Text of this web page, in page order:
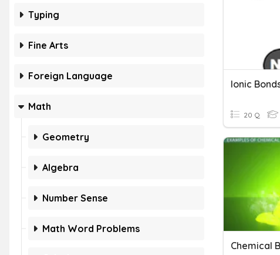
Typing
Fine Arts
Foreign Language
Math
Geometry
Algebra
Number Sense
Math Word Problems
Ionic
20 Q
Chemical